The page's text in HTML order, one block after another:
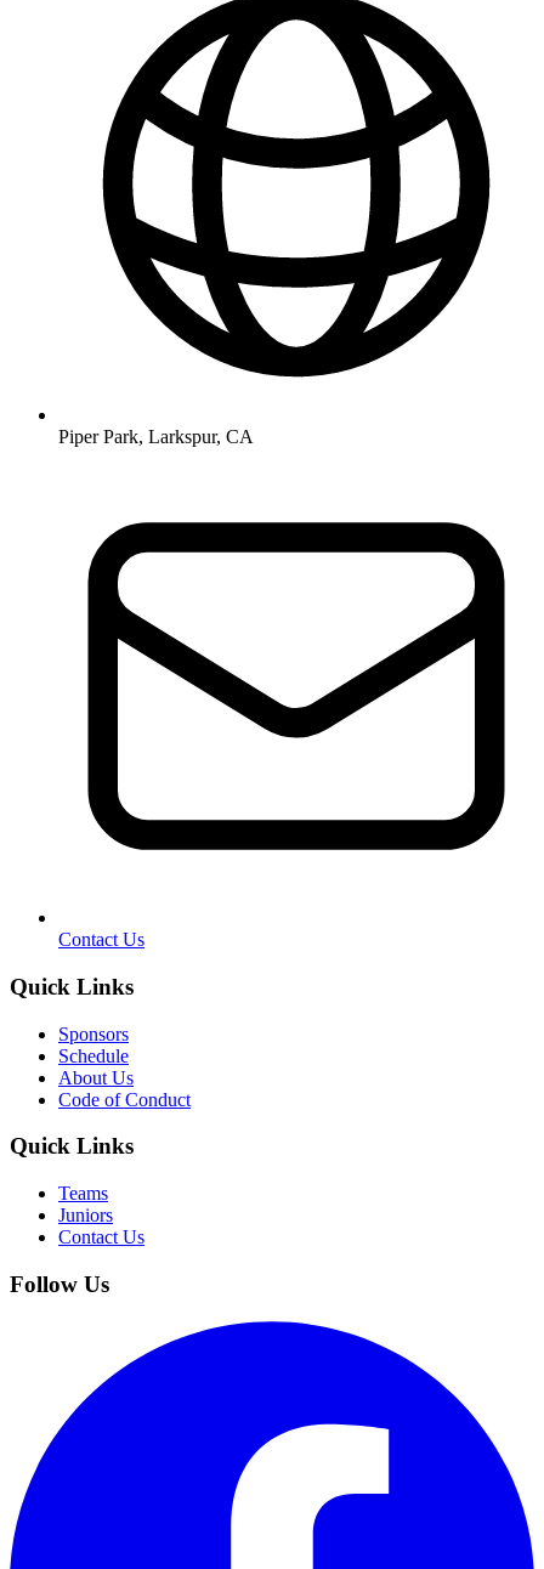
Piper Park, Larkspur, CA
Contact Us
Quick Links
Sponsors
Schedule
About Us
Code of Conduct
Quick Links
Teams
Juniors
Contact Us
Follow Us